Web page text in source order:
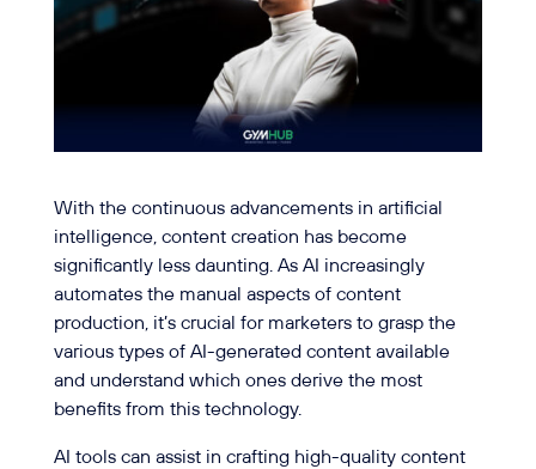
With the continuous advancements in artificial
intelligence, content creation has become
significantly less daunting. As AI increasingly
automates the manual aspects of content
production, it’s crucial for marketers to grasp the
various types of AI-generated content available
and understand which ones derive the most
benefits from this technology.
AI tools can assist in crafting high-quality content